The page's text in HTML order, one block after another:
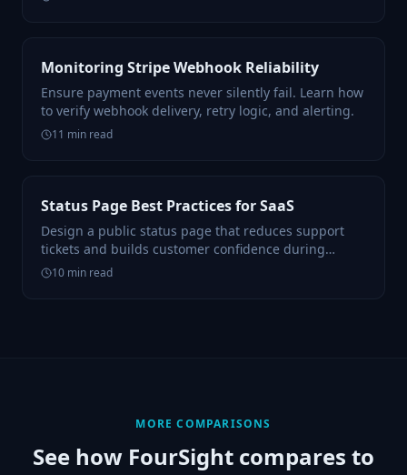
Monitoring Stripe Webhook Reliability
Ensure payment events never silently fail. Learn how
to verify webhook delivery, retry logic, and alerting.
11 min read
Status Page Best Practices for SaaS
Design a public status page that reduces support
tickets and builds customer confidence during
incidents.
10 min read
MORE COMPARISONS
See how FourSight compares to